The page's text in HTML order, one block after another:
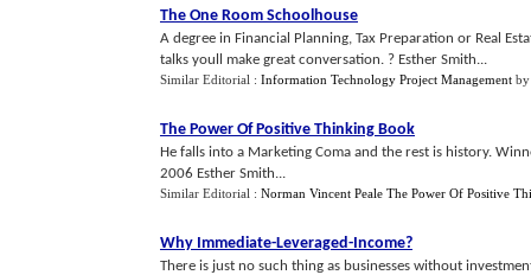
The One Room Schoolhouse
A degree in Financial Planning, Tax Preparation or Real
talks youll make great conversation. ? Esther Smith...
Similar Editorial : Information Technology Project Management
The Power Of Positive Thinking Book
He falls into a Marketing Coma and the rest is history.
2006 Esther Smith...
Similar Editorial : Norman Vincent Peale The Power Of Positive
Why Immediate-Leveraged-Income?
There is just no such thing as businesses without